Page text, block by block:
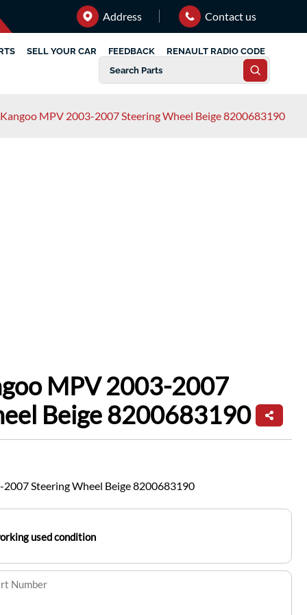
Address Contact us
SELL YOUR CAR FEEDBACK RENAULT RADIO CODE
MPV 2003-2007 Steering Wheel Beige 8200683190
MPV 2003-2007
Beige 8200683190
Steering Wheel Beige 8200683190
used condition
Number